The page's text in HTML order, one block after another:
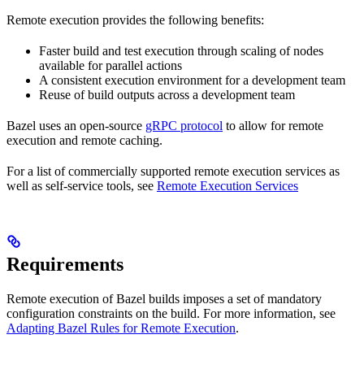
Remote execution provides the following benefits:
Faster build and test execution through scaling of nodes
available for parallel actions
A consistent execution environment for a development team
Reuse of build outputs across a development team
Bazel uses an open-source gRPC protocol to allow for remote
execution and remote caching.
For a list of commercially supported remote execution services as
well as self-service tools, see Remote Execution Services
Requirements
Remote execution of Bazel builds imposes a set of mandatory
configuration constraints on the build. For more information, see
Adapting Bazel Rules for Remote Execution.